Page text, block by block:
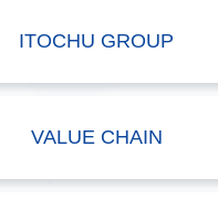
ITOCHU GROUP
VALUE CHAIN